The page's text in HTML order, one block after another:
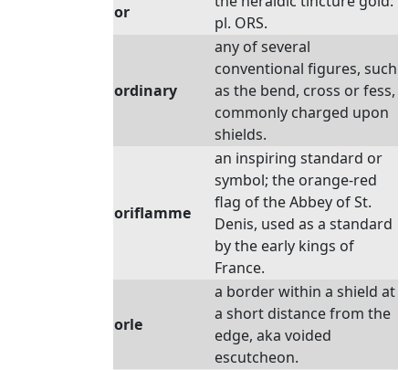
or
pl. ORS.
ordinary
any of several
conventional figures, such
as the bend, cross or fess,
commonly charged upon
shields.
oriflamme
an inspiring standard or
symbol; the orange-red
flag of the Abbey of St.
Denis, used as a standard
by the early kings of
France.
orle
a border within a shield at
a short distance from the
edge, aka voided
escutcheon.